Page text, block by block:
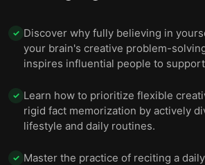
✓ Discover why fully believing in
your brain's creative problem-
inspires influential people to
✓ Learn how to prioritize flexible
rigid fact memorization by actively
lifestyle and daily routines.
✓ Master the practice of reciting a